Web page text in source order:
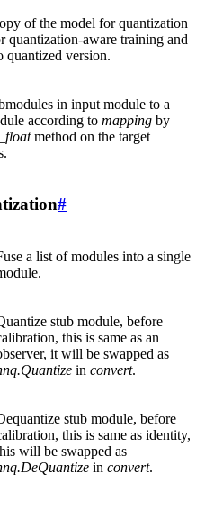
of the model for quantization
quantization-aware training and
quantized version.
in input module to a
according to mapping by
method on the target
#
a list of modules into a single
stub module, before
this is same as an
it will be swapped as
in convert.
stub module, before
this is same as identity,
will be swapped as
in convert.